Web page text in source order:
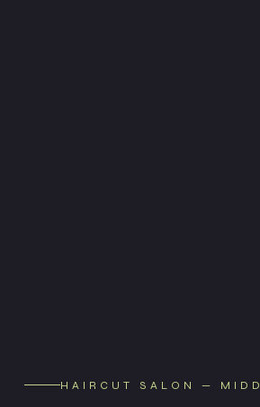
HAIRCUT SALON —